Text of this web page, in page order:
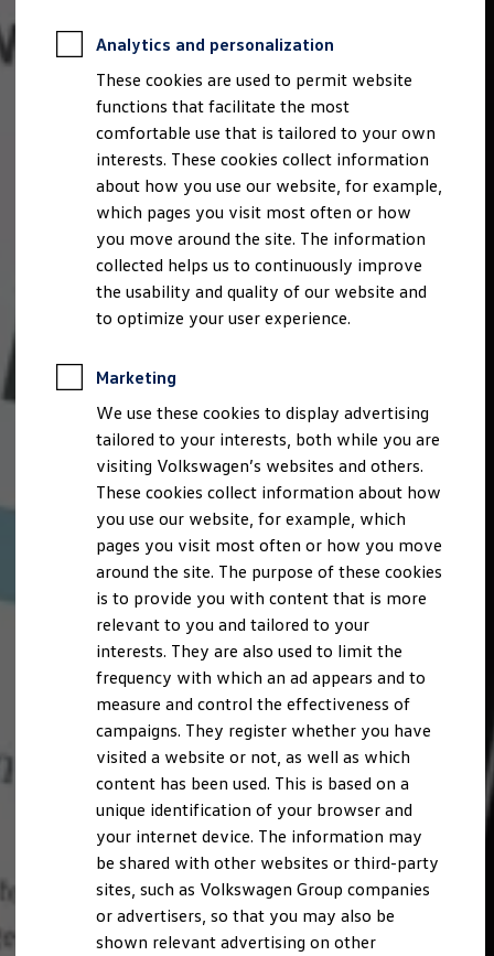
Talentpool for women experts and leaders
Online application
Online test
Interview & selection day
Status of your application
FAQ
Journey to interview or AC
Jop portal
Help & Contact
Meet our recruiters
Events
Analytics and personalization
These cookies are used to permit website
functions that facilitate the most
comfortable use that is tailored to your own
interests. These cookies collect information
about how you use our website, for example,
which pages you visit most often or how
you move around the site. The information
collected helps us to continuously improve
the usability and quality of our website and
to optimize your user experience.
Marketing
We use these cookies to display advertising
tailored to your interests, both while you are
visiting Volkswagen’s websites and others.
These cookies collect information about how
you use our website, for example, which
pages you visit most often or how you move
around the site. The purpose of these cookies
is to provide you with content that is more
relevant to you and tailored to your
interests. They are also used to limit the
frequency with which an ad appears and to
measure and control the effectiveness of
campaigns. They register whether you have
visited a website or not, as well as which
content has been used. This is based on a
unique identification of your browser and
your internet device. The information may
be shared with other websites or third-party
sites, such as Volkswagen Group companies
or advertisers, so that you may also be
shown relevant advertising on other